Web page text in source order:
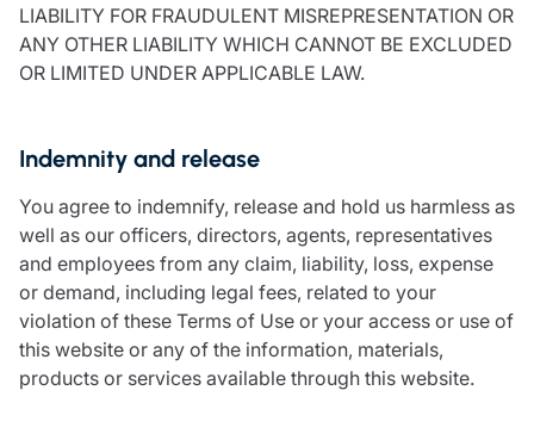
LIABILITY FOR FRAUDULENT MISREPRESENTATION OR
ANY OTHER LIABILITY WHICH CANNOT BE EXCLUDED
OR LIMITED UNDER APPLICABLE LAW.
Indemnity and release
You agree to indemnify, release and hold us harmless as
well as our officers, directors, agents, representatives
and employees from any claim, liability, loss, expense
or demand, including legal fees, related to your
violation of these Terms of Use or your access or use of
this website or any of the information, materials,
products or services available through this website.